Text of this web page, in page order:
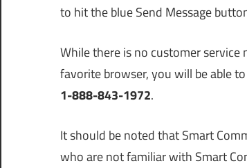
to hit the blue Send Message
While there is no customer
favorite browser, you will be able
1-888-843-1972.
It should be noted that Smart
who are not familiar with Smart